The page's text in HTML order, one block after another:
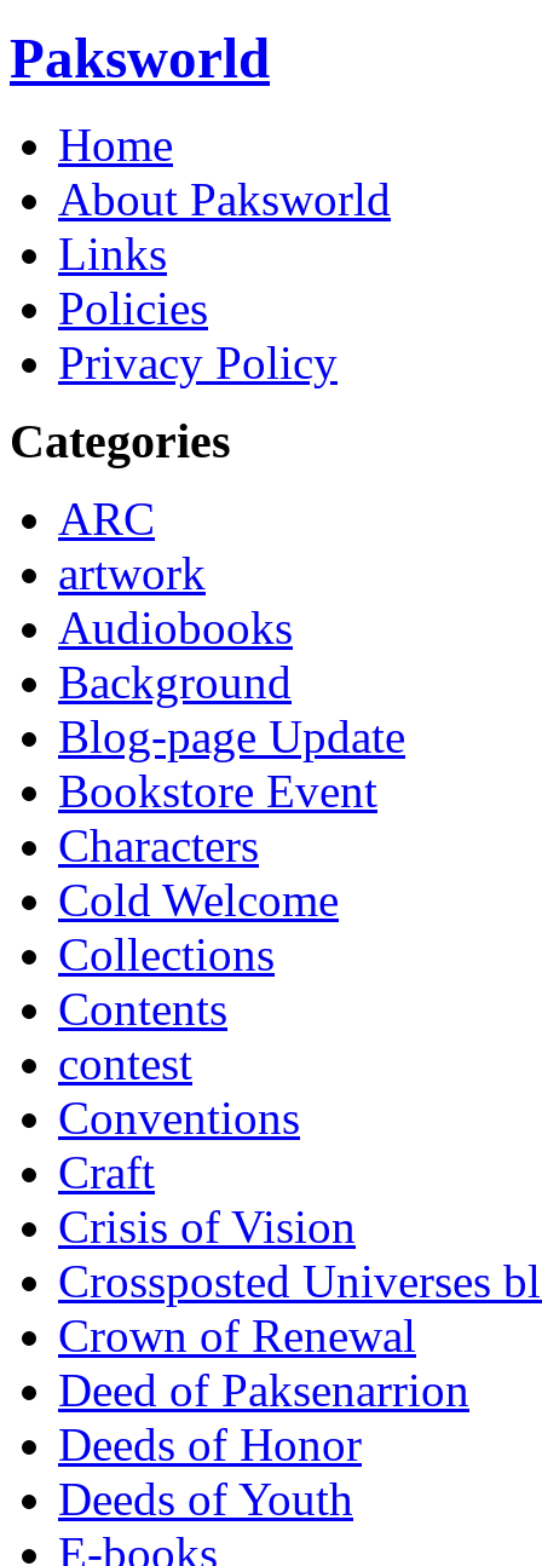
Paksworld
Home
About Paksworld
Links
Policies
Privacy Policy
Categories
ARC
artwork
Audiobooks
Background
Blog-page Update
Bookstore Event
Characters
Cold Welcome
Collections
Contents
contest
Conventions
Craft
Crisis of Vision
Crossposted Universes
Crown of Renewal
Deed of Paksenarrion
Deeds of Honor
Deeds of Youth
E-books